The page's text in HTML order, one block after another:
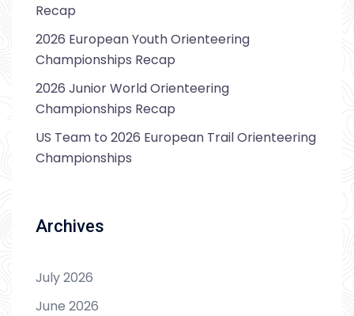
Recap
2026 European Youth Orienteering
Championships Recap
2026 Junior World Orienteering
Championships Recap
US Team to 2026 European Trail Orienteering
Championships
Archives
July 2026
June 2026